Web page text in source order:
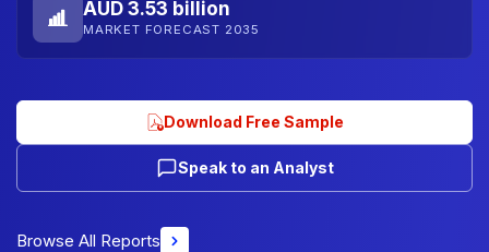
AUD 3.53 billion
MARKET FORECAST 2035
Download Free Sample
Speak to an Analyst
Browse All Reports